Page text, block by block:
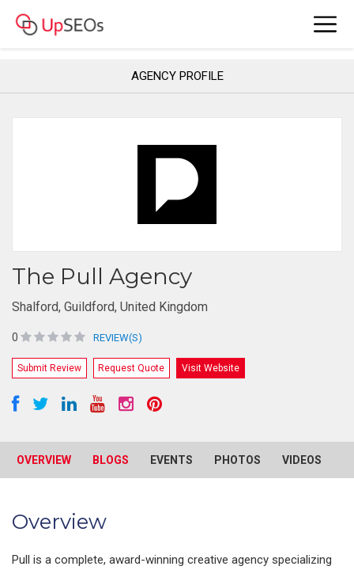
AGENCY PROFILE
The Pull Agency
Shalford, Guildford, United Kingdom
0 REVIEW(S)
Submit Review Request Quote Visit Website
OVERVIEW BLOGS EVENTS PHOTOS VIDEOS
Overview
Pull is a complete, award-winning creative agency specializing